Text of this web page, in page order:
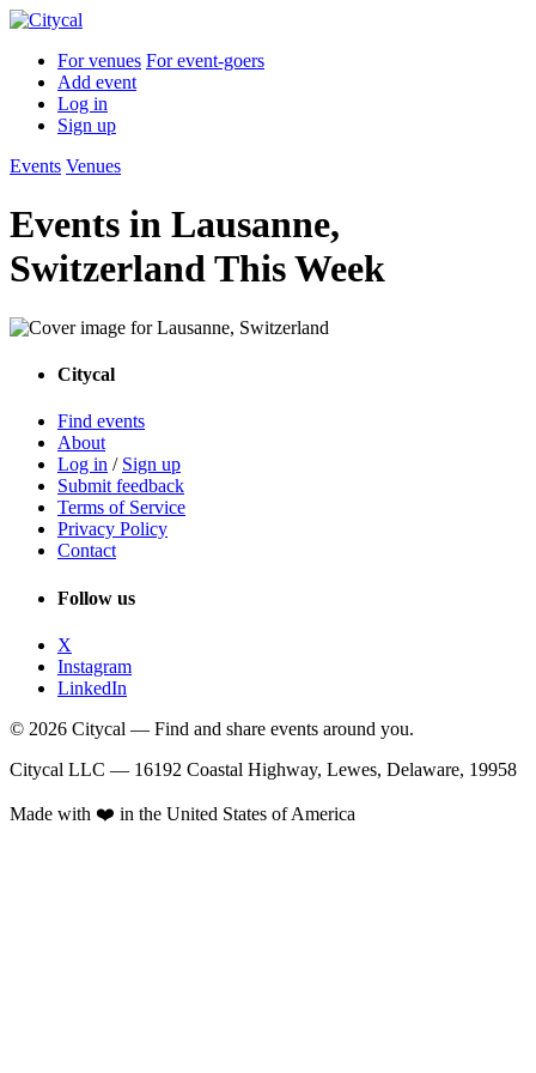
For venues For event-goers
Add event
Log in
Sign up
Events Venues
Events in Lausanne,
Switzerland This Week
Citycal
Find events
About
Log in / Sign up
Submit feedback
Terms of Service
Privacy Policy
Contact
Follow us
X
Instagram
LinkedIn
© 2026 Citycal — Find and share events around you.
Citycal LLC — 16192 Coastal Highway, Lewes, Delaware, 19958
Made with ❤️ in the United States of America